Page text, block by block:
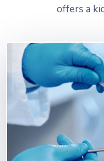
offers a